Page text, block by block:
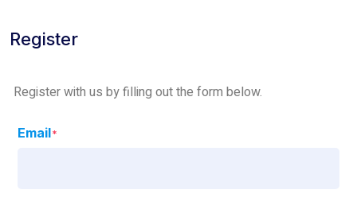
Register
Register with us by filling out the form below.
Email*